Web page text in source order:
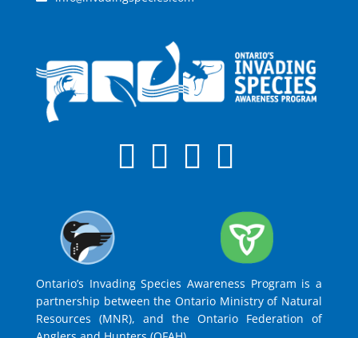
Ontario’s Invading Species Awareness Program is a
partnership between the Ontario Ministry of Natural
Resources (MNR), and the Ontario Federation of